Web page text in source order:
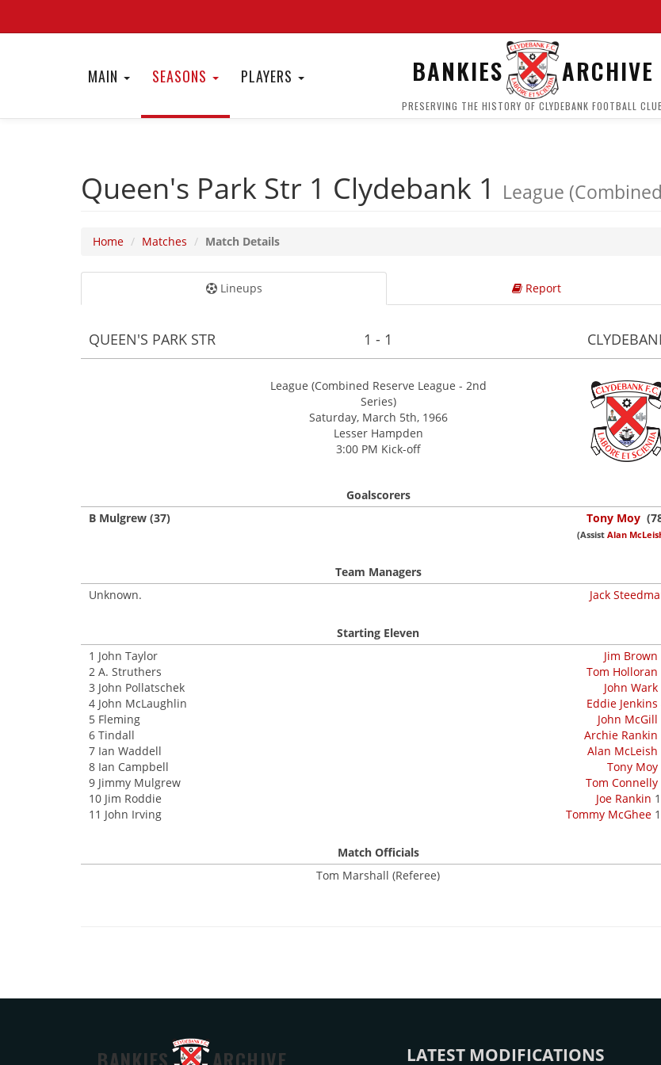
MAIN SEASONS PLAYERS BANKIES ARCHIVE
PRESERVING THE HISTORY OF CLYDEBANK FOOTBALL
Queen's Park Str 1 Clydebank 1 League
Home Matches Match Details
Lineups Report
QUEEN'S PARK STR 1 - 1
League (Combined Reserve League - 2nd
Series)
Saturday, March 5th, 1966
Lesser Hampden
3:00 PM Kick-off
Goalscorers
B Mulgrew (37)
Tony Moy
(Assist Alan
Team Managers
Unknown.
Jack
Starting Eleven
1 John Taylor
2 A. Struthers
3 John Pollatschek
4 John McLaughlin
5 Fleming
6 Tindall
7 Ian Waddell
8 Ian Campbell
9 Jimmy Mulgrew
10 Jim Roddie
11 John Irving
Jim Brown
Tom Holloran
John Wark
Eddie Jenkins
John McGill
Archie Rankin
Alan McLeish
Tony Moy
Tom Connelly
Joe Rankin
Tommy McGhee
Match Officials
Tom Marshall (Referee)
LATEST MODIFICATIONS